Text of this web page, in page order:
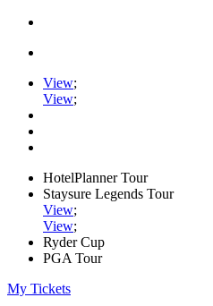
View;
View;
HotelPlanner Tour
Staysure Legends Tour
View;
View;
Ryder Cup
PGA Tour
My Tickets